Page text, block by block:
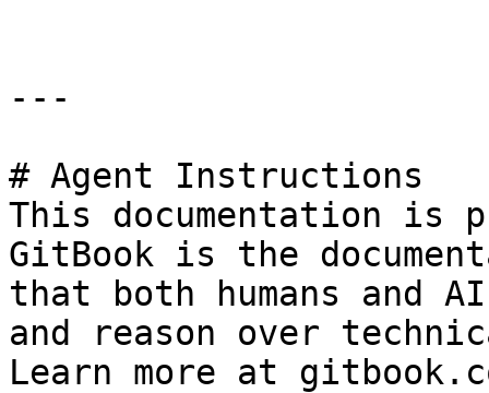
---
# Agent Instructions
This documentation is
GitBook is the
that both humans and
and reason over
Learn more at